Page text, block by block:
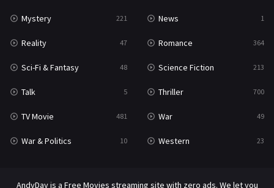
Mystery 221 News 1
Reality 47 Romance 364
Sci-Fi & Fantasy 48 Science Fiction 213
Talk 5 Thriller 700
TV Movie 481 War 49
War & Politics 10 Western 23
AndyDay is a Free Movies streaming site with zero ads. We let you